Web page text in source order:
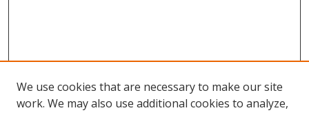
We use cookies that are necessary to make our site
work. We may also use additional cookies to analyze,